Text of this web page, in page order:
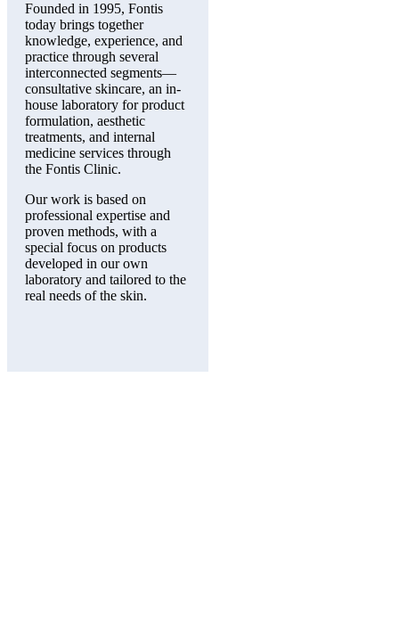
Founded in 1995, Fontis
today brings together
knowledge, experience, and
practice through several
interconnected segments—
consultative skincare, an in-
house laboratory for product
formulation, aesthetic
treatments, and internal
medicine services through
the Fontis Clinic.
Our work is based on
professional expertise and
proven methods, with a
special focus on products
developed in our own
laboratory and tailored to the
real needs of the skin.